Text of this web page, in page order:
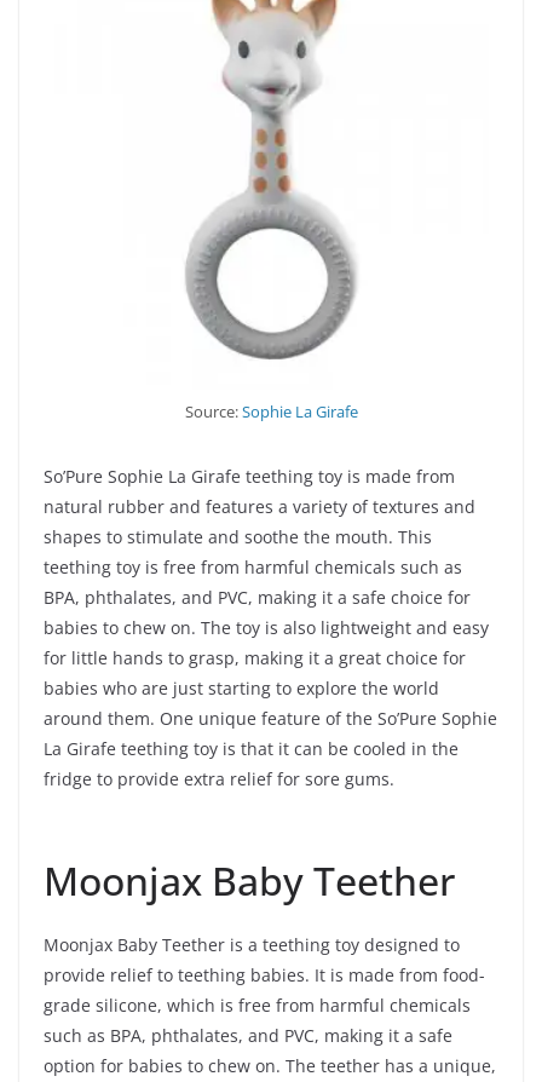
Source:Sophie La Girafe
So’Pure Sophie La Girafe teething toy is made from
natural rubber and features a variety of textures and
shapes to stimulate and soothe the mouth. This
teething toy is free from harmful chemicals such as
BPA, phthalates, and PVC, making it a safe choice for
babies to chew on. The toy is also lightweight and easy
for little hands to grasp, making it a great choice for
babies who are just starting to explore the world
around them. One unique feature of the So’Pure Sophie
La Girafe teething toy is that it can be cooled in the
fridge to provide extra relief for sore gums.
Moonjax Baby Teether
Moonjax Baby Teether is a teething toy designed to
provide relief to teething babies. It is made from food-
grade silicone, which is free from harmful chemicals
such as BPA, phthalates, and PVC, making it a safe
option for babies to chew on. The teether has a unique,